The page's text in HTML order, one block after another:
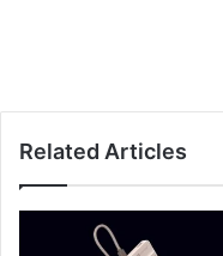
Related Articles